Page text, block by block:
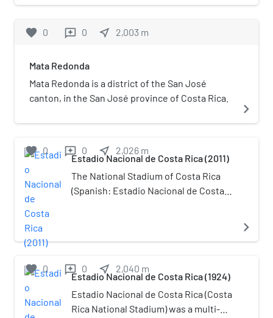
in San José, Costa Rica. It opened in
6000 artworks.
favorite 0 reviews 0 near_me 2,003 m
Mata Redonda
Mata Redonda is a district of the San José
canton, in the San José province of Costa Rica.
navigate_next
favorite 0 reviews 0 near_me 2,026 m
Estadio Nacional de Costa Rica (2011)
The National Stadium of Costa Rica
(Spanish: Estadio Nacional de Costa
America. The stadium was completed
in 2011 and officially opened its doors
to the public on March 26 that year,
with a capacity of 35,175 seats. The
navigate_next
favorite 0 reviews 0 near_me 2,040 m
Estadio Nacional de Costa Rica (1924)
Estadio Nacional de Costa Rica (Costa
Rica National Stadium) was a multi-